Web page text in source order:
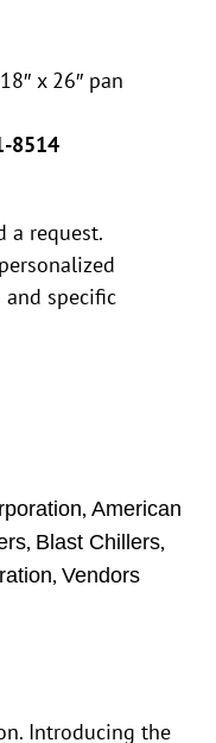
x 26″ pan
8514
a request.
specific
,American
, Blast Chillers,
,Vendors
Introducing the